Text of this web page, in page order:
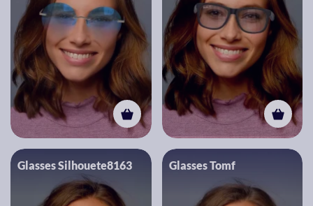
Glasses Silhouete8163 Glasses Tomf